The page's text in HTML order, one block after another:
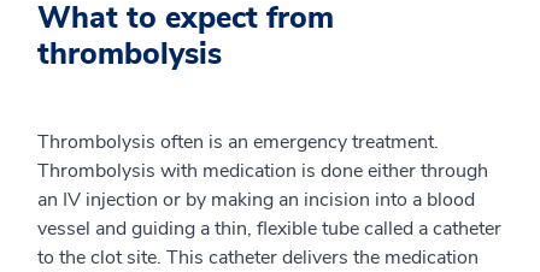
What to expect from
thrombolysis
Thrombolysis often is an emergency treatment.
Thrombolysis with medication is done either through
an IV injection or by making an incision into a blood
vessel and guiding a thin, flexible tube called a catheter
to the clot site. This catheter delivers the medication